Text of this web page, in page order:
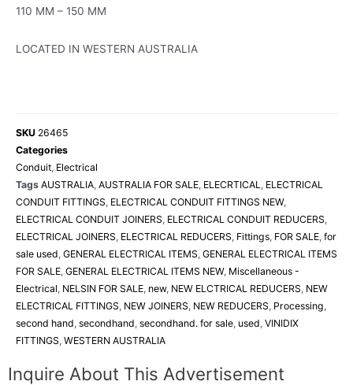
110 MM – 150 MM
LOCATED IN WESTERN AUSTRALIA
SKU 26465
Categories
Conduit, Electrical
Tags AUSTRALIA, AUSTRALIA FOR SALE, ELECRTICAL , ELECTRICAL
CONDUIT FITTINGS, ELECTRICAL CONDUIT FITTINGS NEW,
ELECTRICAL CONDUIT JOINERS, ELECTRICAL CONDUIT REDUCERS,
ELECTRICAL JOINERS, ELECTRICAL REDUCERS, Fittings, FOR SALE, for
sale used, GENERAL ELECTRICAL ITEMS, GENERAL ELECTRICAL ITEMS
FOR SALE, GENERAL ELECTRICAL ITEMS NEW, Miscellaneous -
Electrical, NELSIN FOR SALE, new, NEW ELCTRICAL REDUCERS, NEW
ELECTRICAL FITTINGS, NEW JOINERS, NEW REDUCERS, Processing,
second hand, secondhand, secondhand. for sale, used, VINIDIX
FITTINGS, WESTERN AUSTRALIA
Inquire About This Advertisement